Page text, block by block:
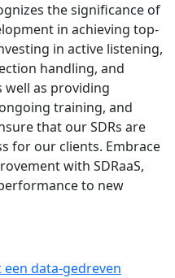
the significance of
in achieving top-
in active listening,
handling, and
well as providing
training, and
that our SDRs are
for our clients. Embrace
with SDRaaS,
to new
data-gedreven